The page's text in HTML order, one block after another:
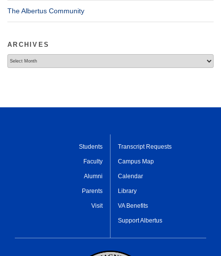
The Albertus Community
ARCHIVES
Students
Faculty
Alumni
Parents
Visit
Transcript Requests
Campus Map
Calendar
Library
VA Benefits
Support Albertus